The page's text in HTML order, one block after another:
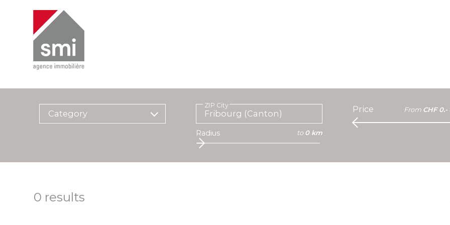
Category
ZIP City
Radius to0 km
Price From CHF 0.-
0 results